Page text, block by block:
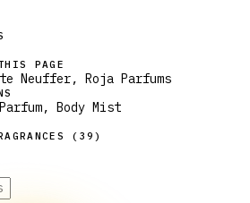
PAGE
Neuffer, Roja Parfums
Body Mist
( 39 )